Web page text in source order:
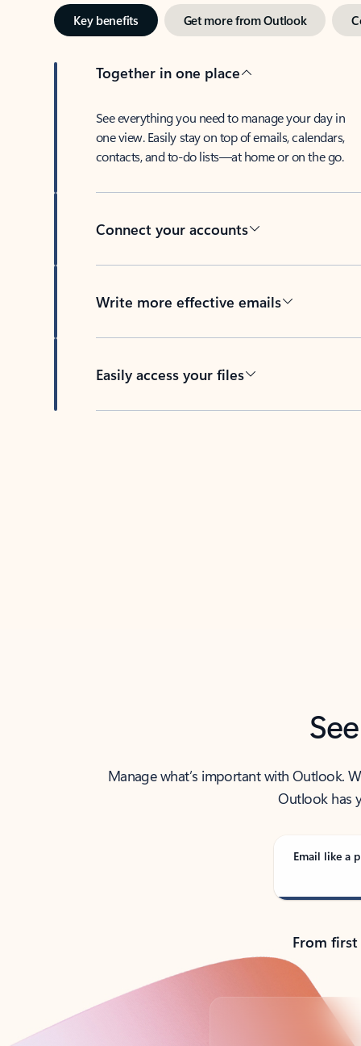
Key benefits Get more from Outlook
Together in one place
See everything you need to manage your day in
one view. Easily stay on top of emails, calendars,
contacts, and to-do lists—at home or on the go.
Connect your accounts
Write more effective emails
Easily access your files
Manage what’s important with Outlook.
Outlook has
Email like a
From